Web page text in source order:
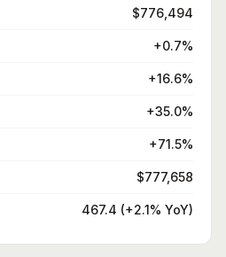
$776,494
+0.7%
+16.6%
+35.0%
+71.5%
$777,658
467.4 (+2.1% YoY)